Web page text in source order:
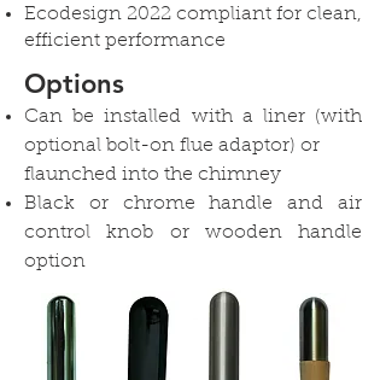
Ecodesign 2022 compliant for clean,
efficient performance
Options
Can be installed with a liner (with
optional bolt-on flue adaptor) or
flaunched into the chimney
Black or chrome handle and air
control knob or wooden handle
option